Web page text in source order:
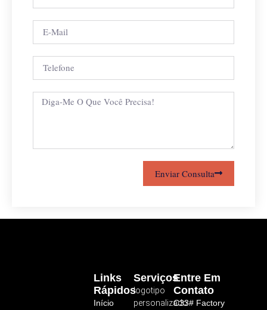
Enviar Consulta
Serviços
logotipo
personalizado
Links
Rápidos
Início
Entre Em
Contato
C33# Factory